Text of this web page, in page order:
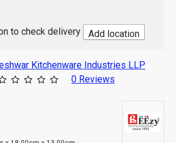
to check delivery Add location
Kitchenware Industries LLP
0 Reviews